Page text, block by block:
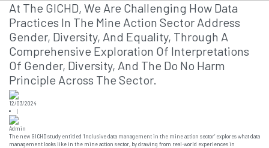
At The GICHD, We Are Challenging How Data
Practices In The Mine Action Sector Address
Gender, Diversity, And Equality, Through A
Comprehensive Exploration Of Interpretations
Of Gender, Diversity, And The Do No Harm
Principle Across The Sector.
12/03/2024
|
Admin
The new GICHD study entitled ‘Inclusive data management in the mine action sector’ explores what data
management looks like in the mine action sector, by drawing from real-world experiences in